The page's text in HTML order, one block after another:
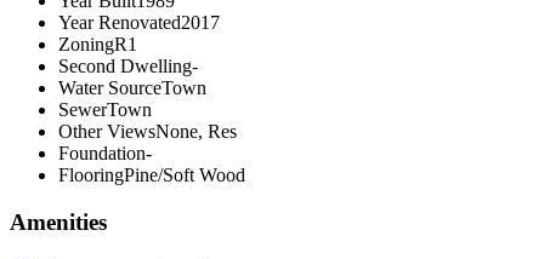
Year Renovated2017
ZoningR1
Second Dwelling-
Water SourceTown
SewerTown
Other ViewsNone, Res
Foundation-
FlooringPine/Soft Wood
Amenities